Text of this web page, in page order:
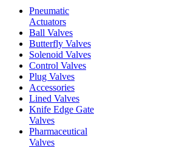
Pneumatic
Actuators
Ball Valves
Butterfly Valves
Solenoid Valves
Control Valves
Plug Valves
Accessories
Lined Valves
Knife Edge Gate
Valves
Pharmaceutical
Valves